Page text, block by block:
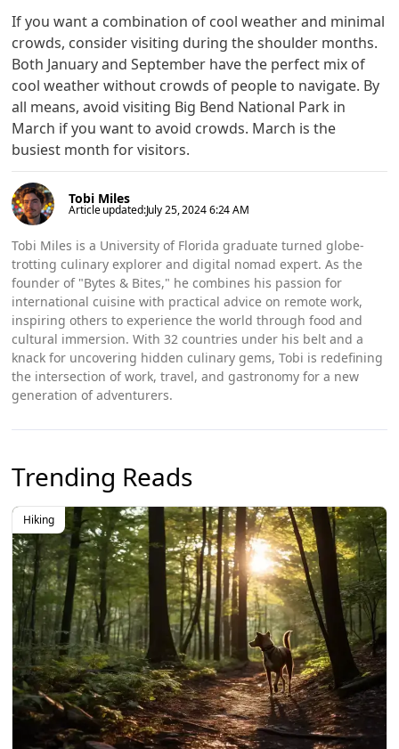
If you want a combination of cool weather and minimal
crowds, consider visiting during the shoulder months.
Both January and September have the perfect mix of
cool weather without crowds of people to navigate. By
all means, avoid visiting Big Bend National Park in
March if you want to avoid crowds. March is the
busiest month for visitors.
Tobi Miles
Article updated:July 25, 2024 6:24 AM
Tobi Miles is a University of Florida graduate turned globe-
trotting culinary explorer and digital nomad expert. As the
founder of "Bytes & Bites," he combines his passion for
international cuisine with practical advice on remote work,
inspiring others to experience the world through food and
cultural immersion. With 32 countries under his belt and a
knack for uncovering hidden culinary gems, Tobi is redefining
the intersection of work, travel, and gastronomy for a new
generation of adventurers.
Trending Reads
Hiking